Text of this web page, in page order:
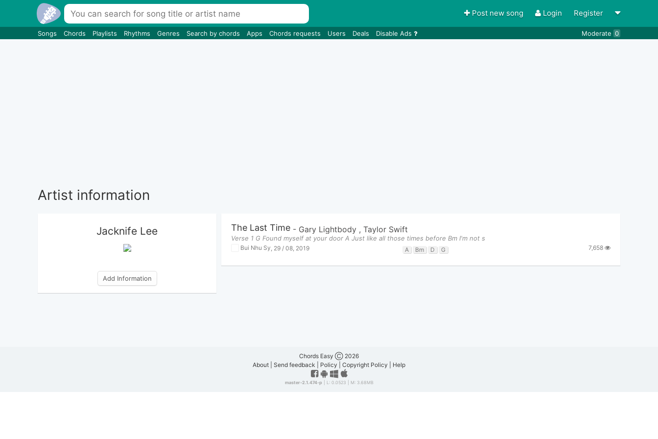
Post new song Login Register
Songs Chords Playlists Rhythms Genres Search by chords Apps Chords requests Users Deals Disable Ads Moderate 0
Artist information
Jacknife Lee
Add Information
The Last Time - Gary Lightbody , Taylor Swift
Verse 1 G Found myself at your door A Just like all those times before Bm I'm not s
Bui Nhu Sy 29 / 08, 2019 A Bm D G 7,658
Chords Easy Ⓒ 2026
About
Send feedback Policy Copyright Policy Help
master-2.1.474-p | L: 0.0523 | M: 3.68MB